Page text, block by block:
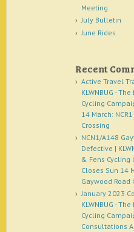
Meeting
July Bulletin
June Rides
Recent
Active Travel
KLWNBUG -
Cycling
14 March:
Crossing
NCN1/A148
Defective |
& Fens Cycling
Closes Sun 14
Gaywood Road
January 2023
KLWNBUG -
Cycling
Consultations